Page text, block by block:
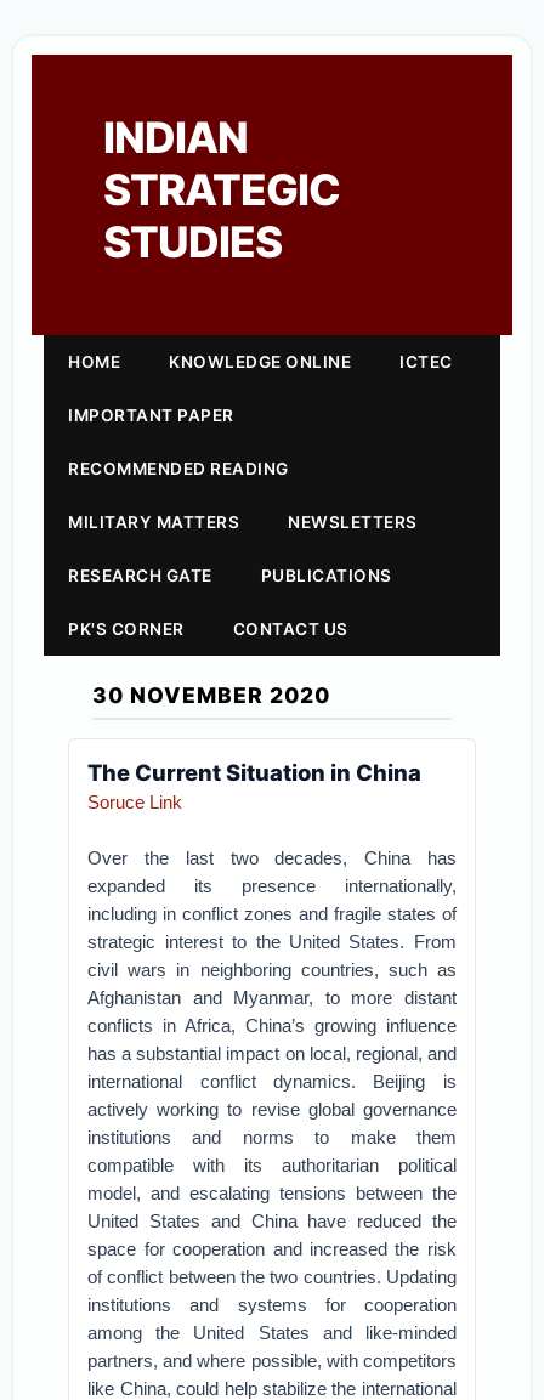
INDIAN
STRATEGIC
STUDIES
HOME KNOWLEDGE ONLINE ICTEC
IMPORTANT PAPER
RECOMMENDED READING
MILITARY MATTERS NEWSLETTERS
RESEARCH GATE PUBLICATIONS
PK'S CORNER CONTACT US
30 NOVEMBER 2020
The Current Situation in China
Soruce Link
Over the last two decades, China has
expanded its presence internationally,
including in conflict zones and fragile states of
strategic interest to the United States. From
civil wars in neighboring countries, such as
Afghanistan and Myanmar, to more distant
conflicts in Africa, China’s growing influence
has a substantial impact on local, regional, and
international conflict dynamics. Beijing is
actively working to revise global governance
institutions and norms to make them
compatible with its authoritarian political
model, and escalating tensions between the
United States and China have reduced the
space for cooperation and increased the risk
of conflict between the two countries. Updating
institutions and systems for cooperation
among the United States and like-minded
partners, and where possible, with competitors
like China, could help stabilize the international